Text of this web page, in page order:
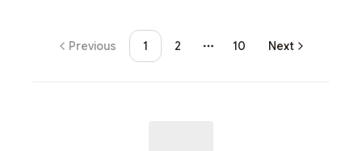
Previous 1 2
More pages
10 Next